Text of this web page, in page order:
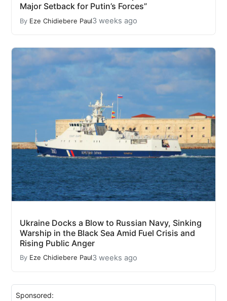
Major Setback for Putin’s Forces”
By Eze Chidiebere Paul3 weeks ago
Ukraine Docks a Blow to Russian Navy, Sinking
Warship in the Black Sea Amid Fuel Crisis and
Rising Public Anger
By Eze Chidiebere Paul3 weeks ago
Sponsored: